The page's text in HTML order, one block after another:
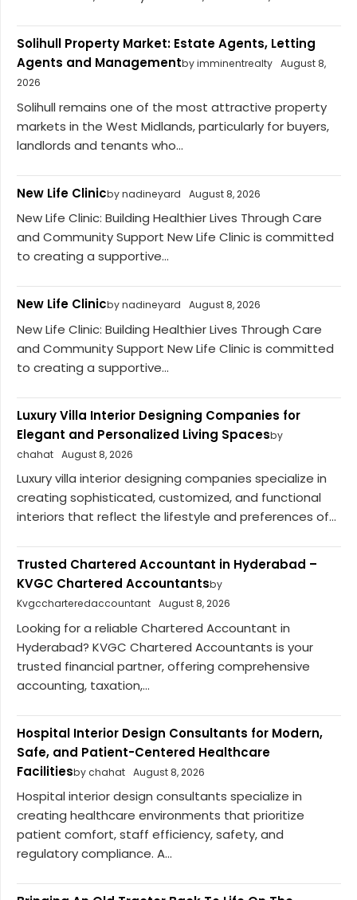
Solihull Property Market: Estate Agents, Letting
Agents and Managementby imminentrealty August 8,
2026
Solihull remains one of the most attractive property
markets in the West Midlands, particularly for buyers,
landlords and tenants who...
New Life Clinicby nadineyard August 8, 2026
New Life Clinic: Building Healthier Lives Through Care
and Community Support New Life Clinic is committed
to creating a supportive...
New Life Clinicby nadineyard August 8, 2026
New Life Clinic: Building Healthier Lives Through Care
and Community Support New Life Clinic is committed
to creating a supportive...
Luxury Villa Interior Designing Companies for
Elegant and Personalized Living Spacesby
chahat August 8, 2026
Luxury villa interior designing companies specialize in
creating sophisticated, customized, and functional
interiors that reflect the lifestyle and preferences of...
Trusted Chartered Accountant in Hyderabad –
KVGC Chartered Accountantsby
Kvgccharteredaccountant August 8, 2026
Looking for a reliable Chartered Accountant in
Hyderabad? KVGC Chartered Accountants is your
trusted financial partner, offering comprehensive
accounting, taxation,...
Hospital Interior Design Consultants for Modern,
Safe, and Patient-Centered Healthcare
Facilitiesby chahat August 8, 2026
Hospital interior design consultants specialize in
creating healthcare environments that prioritize
patient comfort, staff efficiency, safety, and
regulatory compliance. A...